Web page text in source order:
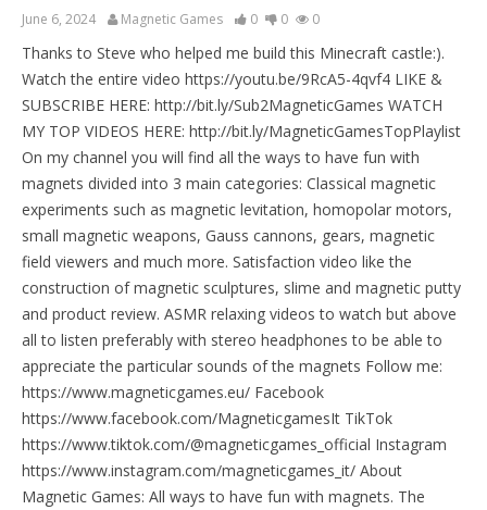
June 6, 2024 Magnetic Games 0 0 0
Thanks to Steve who helped me build this Minecraft castle:).
Watch the entire video https://youtu.be/9RcA5-4qvf4 LIKE &
SUBSCRIBE HERE: http://bit.ly/Sub2MagneticGames WATCH
MY TOP VIDEOS HERE: http://bit.ly/MagneticGamesTopPlaylist
On my channel you will find all the ways to have fun with
magnets divided into 3 main categories: Classical magnetic
experiments such as magnetic levitation, homopolar motors,
small magnetic weapons, Gauss cannons, gears, magnetic
field viewers and much more. Satisfaction video like the
construction of magnetic sculptures, slime and magnetic putty
and product review. ASMR relaxing videos to watch but above
all to listen preferably with stereo headphones to be able to
appreciate the particular sounds of the magnets Follow me:
https://www.magneticgames.eu/ Facebook
https://www.facebook.com/MagneticgamesIt TikTok
https://www.tiktok.com/@magneticgames_official Instagram
https://www.instagram.com/magneticgames_it/ About
Magnetic Games: All ways to have fun with magnets. The